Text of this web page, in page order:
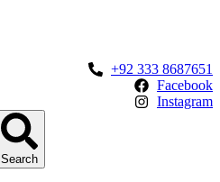
+92 333 8687651
Facebook
Instagram
Search